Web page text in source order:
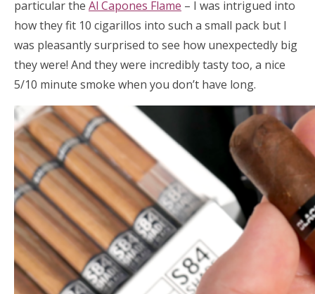
particular the Al Capones Flame – I was intrigued into
how they fit 10 cigarillos into such a small pack but I
was pleasantly surprised to see how unexpectedly big
they were! And they were incredibly tasty too, a nice
5/10 minute smoke when you don’t have long.